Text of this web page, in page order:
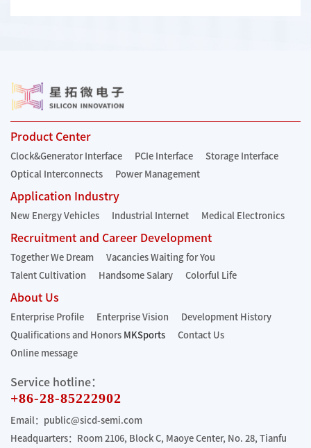
Product Center
Clock&Generator Interface PCIe Interface
Storage Interface
Optical Interconnects
Power Management
Application Industry
New Energy Vehicles Industrial Internet Medical Electronics
Recruitment and Career Development
Together We Dream
Vacancies Waiting for You
Talent Cultivation
Handsome Salary Colorful Life
About Us
Enterprise Profile Enterprise Vision
Development History
Qualifications and Honors MKSports
Contact Us
Online message
Service hotline：
+86-28-85222902
Email：public@sicd-semi.com
Headquarters：Room 2106, Block C, Maoye Center, No. 28, Tianfu